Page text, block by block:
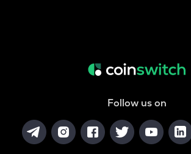
Follow us on